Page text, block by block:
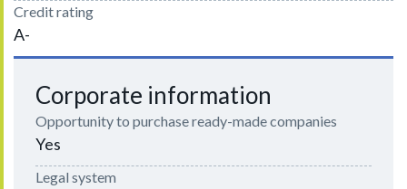
Credit rating
A-
Corporate information
Opportunity to purchase ready-made companies
Yes
Legal system